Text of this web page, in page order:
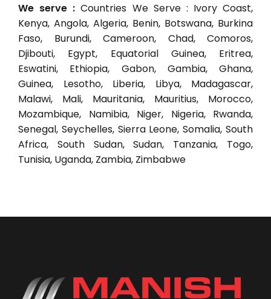
We serve : Countries We Serve : Ivory Coast,
Kenya, Angola, Algeria, Benin, Botswana, Burkina
Faso, Burundi, Cameroon, Chad, Comoros,
Djibouti, Egypt, Equatorial Guinea, Eritrea,
Eswatini, Ethiopia, Gabon, Gambia, Ghana,
Guinea, Lesotho, Liberia, Libya, Madagascar,
Malawi, Mali, Mauritania, Mauritius, Morocco,
Mozambique, Namibia, Niger, Nigeria, Rwanda,
Senegal, Seychelles, Sierra Leone, Somalia, South
Africa, South Sudan, Sudan, Tanzania, Togo,
Tunisia, Uganda, Zambia, Zimbabwe